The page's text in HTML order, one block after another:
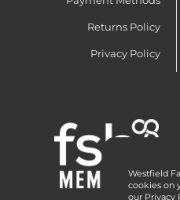
Returns Policy
Privacy Policy
Westfield
cookies on
our Privacy